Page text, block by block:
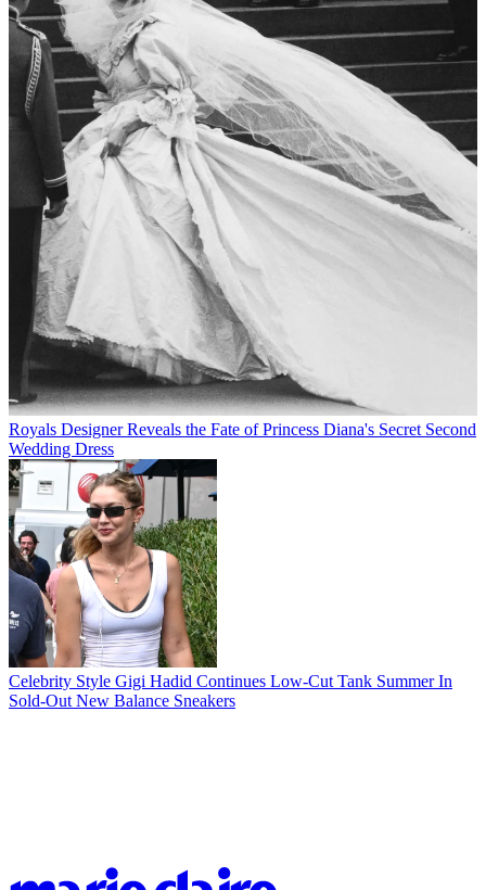
Royals Designer Reveals the Fate of Princess Diana's Secret Second
Wedding Dress
Celebrity Style Gigi Hadid Continues Low-Cut Tank Summer In
Sold-Out New Balance Sneakers